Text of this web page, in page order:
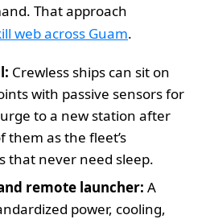
That approach
web across Guam.
Crewless ships can sit on
with passive sensors for
to a new station after
them as the fleet’s
that never need sleep.
remote launcher: A
power, cooling,